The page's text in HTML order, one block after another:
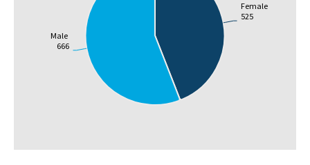
Female
525
Male
666